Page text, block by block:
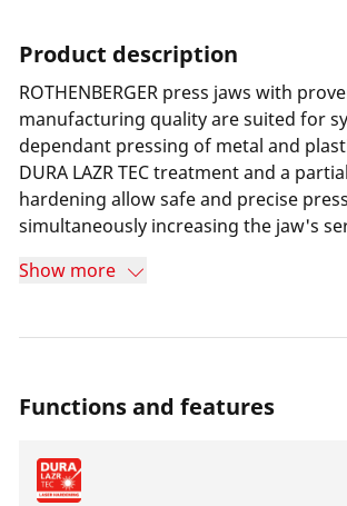
Product description
ROTHENBERGER press jaws with
manufacturing quality are suited for
dependant pressing of metal and
DURA LAZR TEC treatment and a
hardening allow safe and precise
simultaneously increasing the jaw's
compared to its predecessor.
jaw's service life. Thanks to a highly
Show more
Functions and features